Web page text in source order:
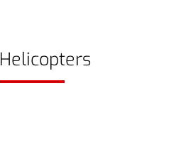
Helicopters